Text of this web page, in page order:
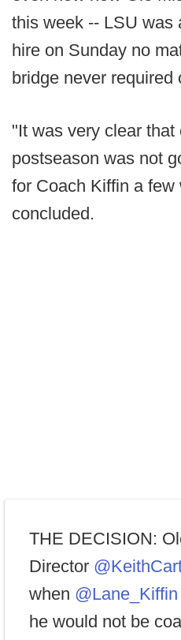
this week -- LSU was
hire on Sunday no
bridge never required
"It was very clear
postseason was not
for Coach Kiffin a
concluded.
THE DECISION:
Director
when @Lane_Kiffin
he would not be